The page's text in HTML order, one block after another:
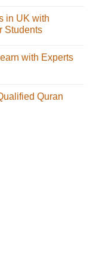
in UK with
Students
with Experts
Quran